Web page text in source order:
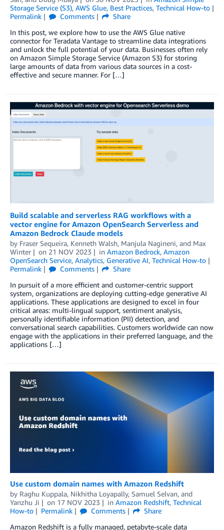
Storage Service (S3), AWS Glue, Best Practices, Technical How-to
Permalink
Comments
Share
In this post, we explore how to use the AWS Glue native
connector for Teradata Vantage to streamline data integrations
and unlock the full potential of your data. Businesses often rely
on Amazon Simple Storage Service (Amazon S3) for storing
large amounts of data from various data sources in a cost-
effective and secure manner. For […]
Build scalable and serverless RAG workflows with a
vector engine for Amazon OpenSearch Serverless and
Amazon Bedrock Claude models
by Fraser Sequeira, Kenneth Walsh, Manjula Nagineni, and Max
Winter
on 21 NOV 2023 in Amazon Bedrock, Amazon
OpenSearch Service, Analytics, Generative AI, Technical How-to
Permalink
Comments
Share
In pursuit of a more efficient and customer-centric support
system, organizations are deploying cutting-edge generative AI
applications. These applications are designed to excel in four
critical areas: multi-lingual support, sentiment analysis,
personally identifiable information (PII) detection, and
conversational search capabilities. Customers worldwide can now
engage with the applications in their preferred language, and the
applications […]
Use custom domain names with Amazon Redshift
by Raghu Kuppala, Nikhitha Loyapally, Samuel Selvan, and
Yanzhu Ji
on 17 NOV 2023 in Amazon Redshift, Technical
How-to
Permalink Comments
Share
Amazon Redshift is a fully managed, petabyte-scale data